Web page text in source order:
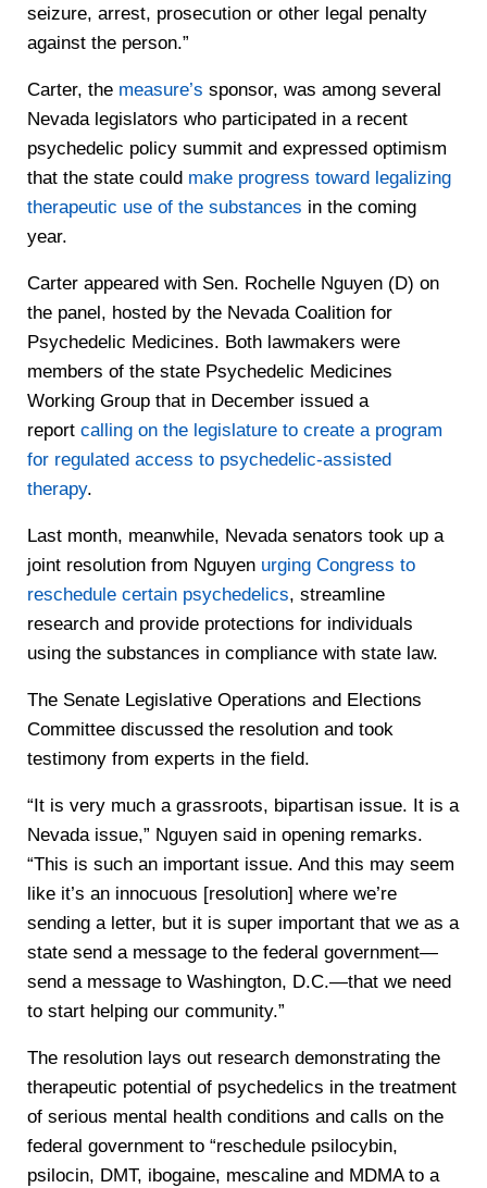
seizure, arrest, prosecution or other legal penalty
against the person.”
Carter, the measure’s sponsor, was among several
Nevada legislators who participated in a recent
psychedelic policy summit and expressed optimism
that the state could make progress toward legalizing
therapeutic use of the substances in the coming
year.
Carter appeared with Sen. Rochelle Nguyen (D) on
the panel, hosted by the Nevada Coalition for
Psychedelic Medicines. Both lawmakers were
members of the state Psychedelic Medicines
Working Group that in December issued a
report calling on the legislature to create a program
for regulated access to psychedelic-assisted
therapy.
Last month, meanwhile, Nevada senators took up a
joint resolution from Nguyen urging Congress to
reschedule certain psychedelics, streamline
research and provide protections for individuals
using the substances in compliance with state law.
The Senate Legislative Operations and Elections
Committee discussed the resolution and took
testimony from experts in the field.
“It is very much a grassroots, bipartisan issue. It is a
Nevada issue,” Nguyen said in opening remarks.
“This is such an important issue. And this may seem
like it’s an innocuous [resolution] where we’re
sending a letter, but it is super important that we as a
state send a message to the federal government—
send a message to Washington, D.C.—that we need
to start helping our community.”
The resolution lays out research demonstrating the
therapeutic potential of psychedelics in the treatment
of serious mental health conditions and calls on the
federal government to “reschedule psilocybin,
psilocin, DMT, ibogaine, mescaline and MDMA to a